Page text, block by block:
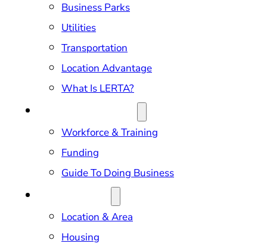
Business Parks
Utilities
Transportation
Location Advantage
What Is LERTA?
Workforce & Training
Funding
Guide To Doing Business
Location & Area
Housing